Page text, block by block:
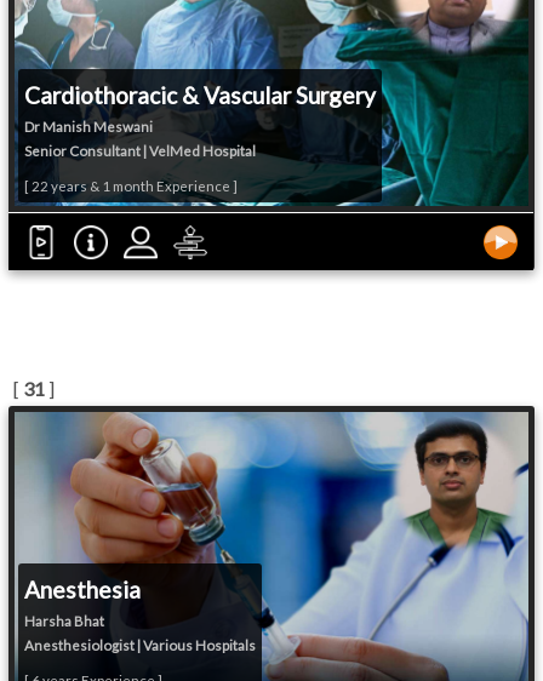
Cardiothoracic & Vascular Surgery
Dr Manish Meswani
Senior Consultant | VelMed Hospital
[ 22 years & 1 month Experience ]
[ 31 ]
Anesthesia
Harsha Bhat
Anesthesiologist | Various Hospitals